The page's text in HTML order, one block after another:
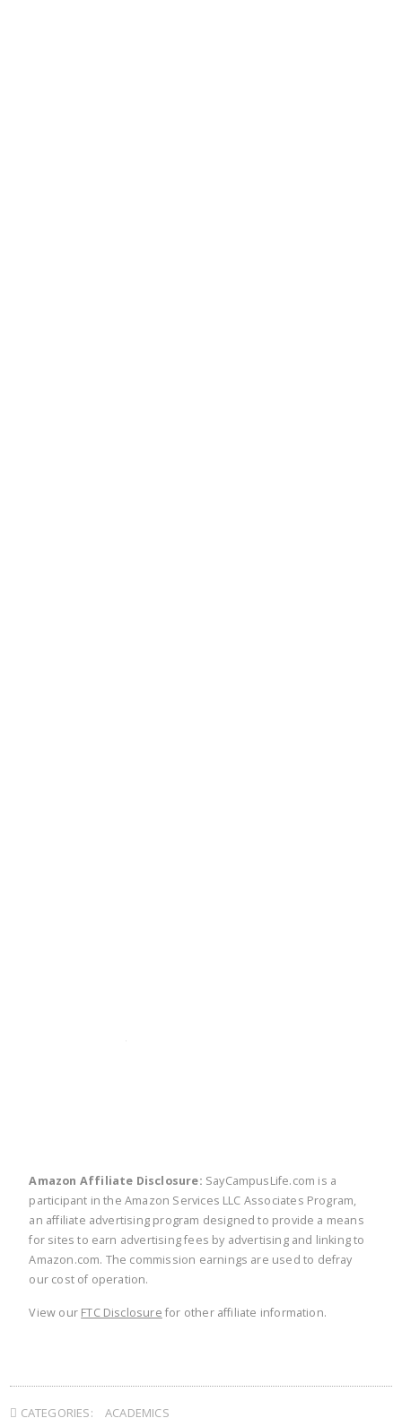
Amazon Affiliate Disclosure: SayCampusLife.com is a
participant in the Amazon Services LLC Associates Program,
an affiliate advertising program designed to provide a means
for sites to earn advertising fees by advertising and linking to
Amazon.com. The commission earnings are used to defray
our cost of operation.
View our FTC Disclosure for other affiliate information.
CATEGORIES:
ACADEMICS